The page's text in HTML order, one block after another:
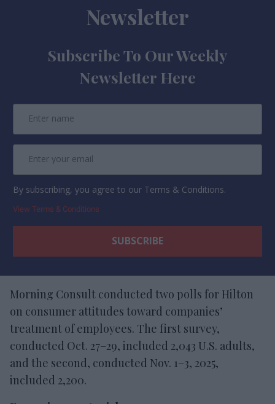
Newsletter
Subscribe To Our Weekly
Newsletter Here
By subscribing, you agree to our Terms & Conditions.
View Terms & Conditions
Morning Consult conducted two polls for Hilton
on consumer attitudes toward companies’
treatment of employees. The first survey,
conducted Oct. 27–29, included 2,043 U.S. adults,
and the second, conducted Nov. 1–3, 2025,
included 2,200.